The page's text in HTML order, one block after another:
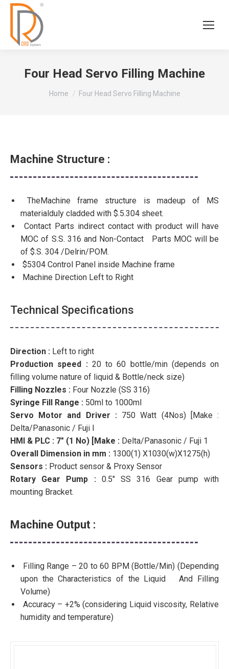
Four Head Servo Filling Machine
You are here:
Home Four Head Servo Filling Machine
Machine Structure :
TheMachine frame structure is madeup of MS
materialduly cladded with $.5.304 sheet.
Contact Parts indirect contact with product will have
MOC of S.S. 316 and Non-Contact Parts MOC will be
of $.S. 304 /Delrin/POM.
$5304 Control Panel inside Machine frame
Machine Direction Left to Right
Technical Specifications
Direction : Left to right
Production speed :20 to 60 bottle/min (depends on
filling volume nature of liquid & Bottle/neck size)
Filling Nozzles : Four Nozzle (SS 316)
Syringe Fill Range : 50ml to 1000ml
Servo Motor and Driver :750 Watt (4Nos) [Make :
Delta/Panasonic / Fuji l
HMI & PLC : 7″ (1 No) [Make : Delta/Panasonic / Fuji 1
Overall Dimension in mm : 1300(1) X1030(w)X1275(h)
Sensors : Product sensor & Proxy Sensor
Rotary Gear Pump :0.5″ SS 316 Gear pump with
mounting Bracket.
Machine Output :
Filling Range – 20 to 60 BPM (Bottle/Min) (Depending
upon the Characteristics of the Liquid And Filling
Volume)
Accuracy – +2% (considering Liquid viscosity, Relative
humidity and temperature)